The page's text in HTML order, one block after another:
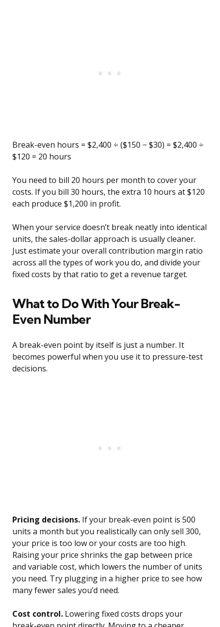
Break-even hours = $2,400 ÷ ($150 − $30) = $2,400 ÷
$120 = 20 hours
You need to bill 20 hours per month to cover your
costs. If you bill 30 hours, the extra 10 hours at $120
each produce $1,200 in profit.
When your service doesn’t break neatly into identical
units, the sales-dollar approach is usually cleaner.
Just estimate your overall contribution margin ratio
across all the types of work you do, and divide your
fixed costs by that ratio to get a revenue target.
What to Do With Your Break-
Even Number
A break-even point by itself is just a number. It
becomes powerful when you use it to pressure-test
decisions.
Pricing decisions. If your break-even point is 500
units a month but you realistically can only sell 300,
your price is too low or your costs are too high.
Raising your price shrinks the gap between price
and variable cost, which lowers the number of units
you need. Try plugging in a higher price to see how
many fewer sales you’d need.
Cost control. Lowering fixed costs drops your